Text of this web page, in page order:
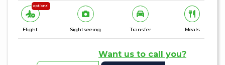
Flight
optional
Sightseeing Transfer Meals
Want us to call you?